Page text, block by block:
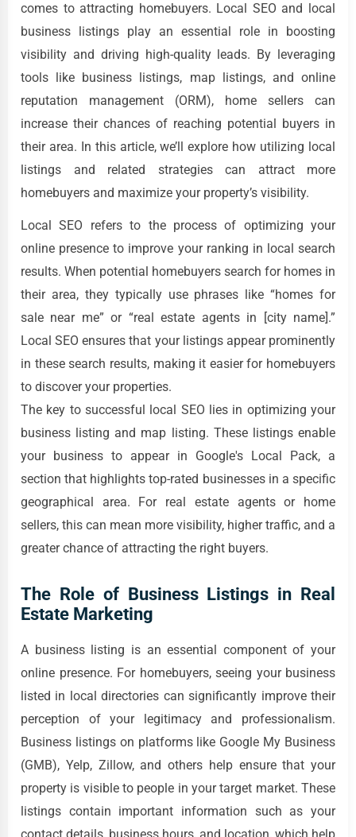
comes to attracting homebuyers. Local SEO and local
business listings play an essential role in boosting
visibility and driving high-quality leads. By leveraging
tools like business listings, map listings, and online
reputation management (ORM), home sellers can
increase their chances of reaching potential buyers in
their area. In this article, we’ll explore how utilizing local
listings and related strategies can attract more
homebuyers and maximize your property’s visibility.
Local SEO refers to the process of optimizing your
online presence to improve your ranking in local search
results. When potential homebuyers search for homes in
their area, they typically use phrases like “homes for
sale near me” or “real estate agents in [city name].”
Local SEO ensures that your listings appear prominently
in these search results, making it easier for homebuyers
to discover your properties.
The key to successful local SEO lies in optimizing your
business listing and map listing. These listings enable
your business to appear in Google's Local Pack, a
section that highlights top-rated businesses in a specific
geographical area. For real estate agents or home
sellers, this can mean more visibility, higher traffic, and a
greater chance of attracting the right buyers.
The Role of Business Listings in Real
Estate Marketing
A business listing is an essential component of your
online presence. For homebuyers, seeing your business
listed in local directories can significantly improve their
perception of your legitimacy and professionalism.
Business listings on platforms like Google My Business
(GMB), Yelp, Zillow, and others help ensure that your
property is visible to people in your target market. These
listings contain important information such as your